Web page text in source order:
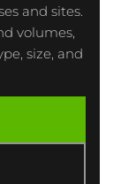
and sites.
volumes,
size, and